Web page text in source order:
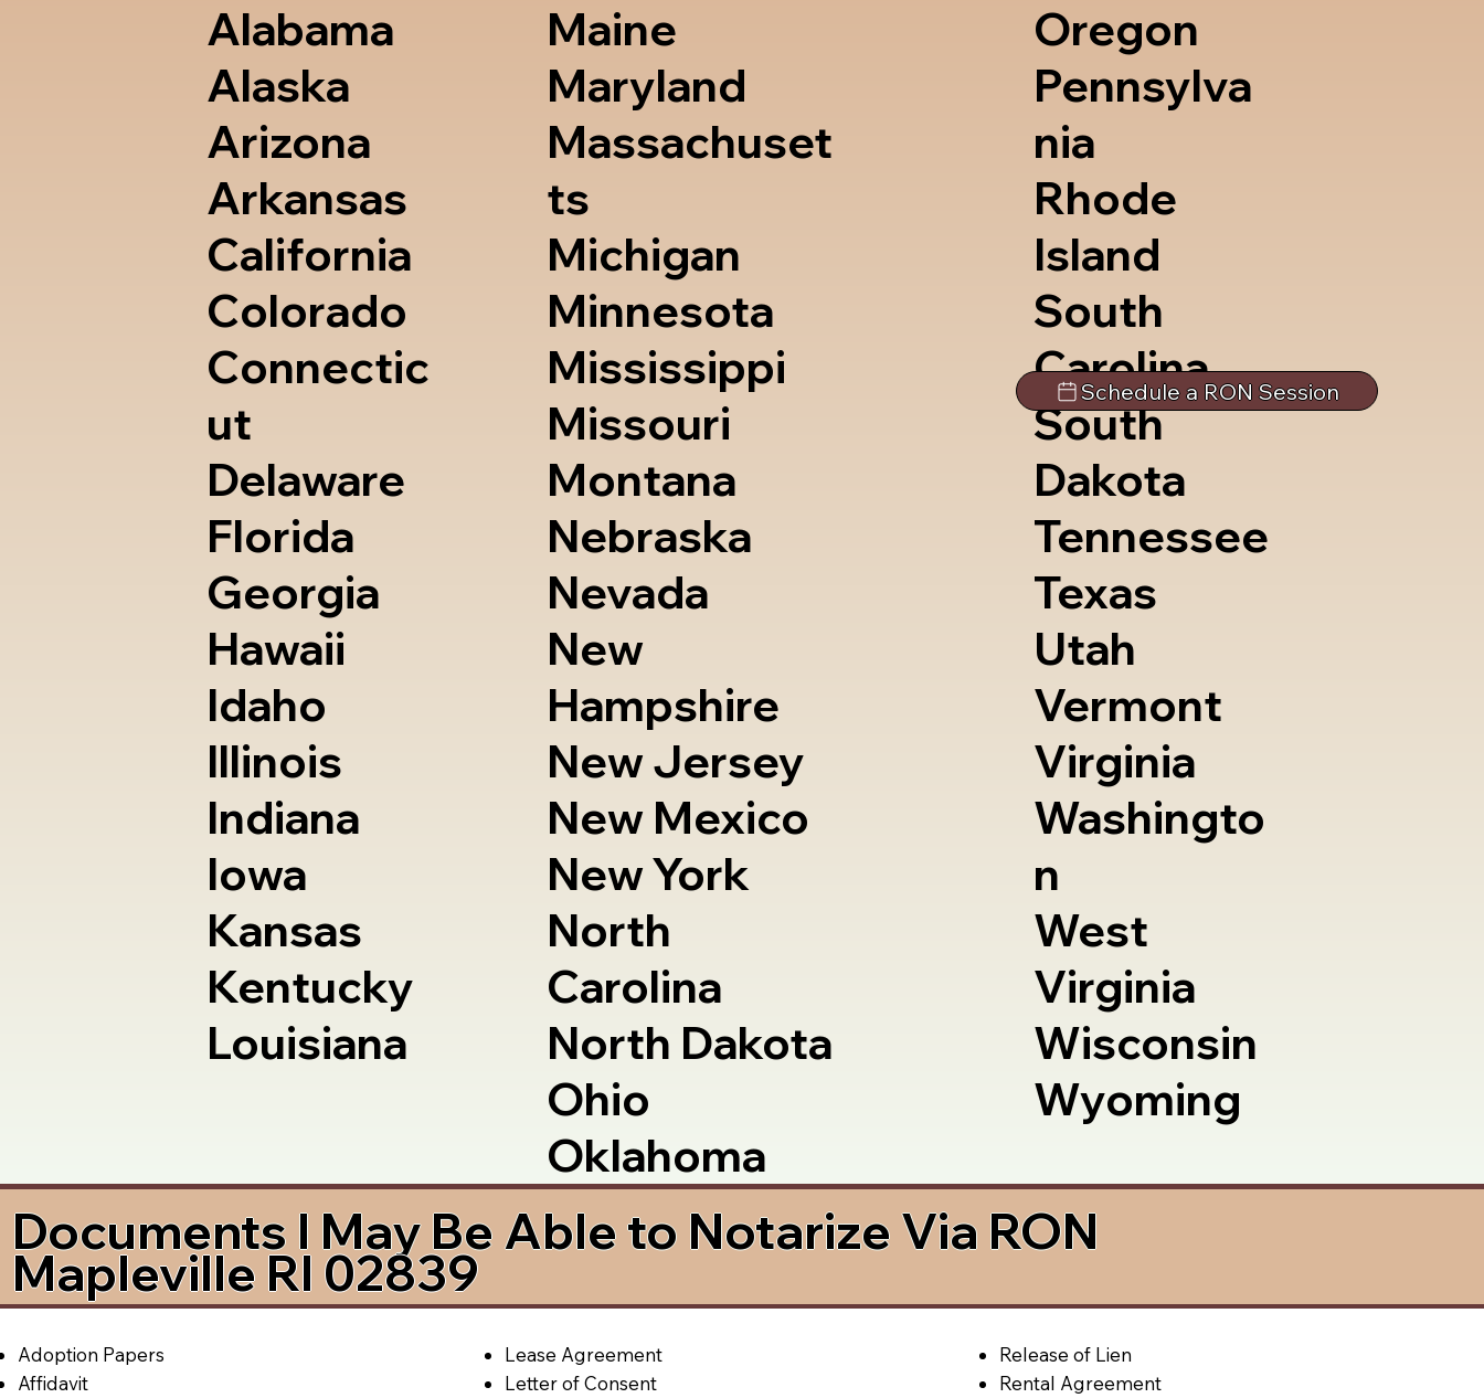
Alabama
Alaska
Arizona
Arkansas
California
Colorado
Connectic
ut
Delaware
Florida
Georgia
Hawaii
Idaho
Illinois
Indiana
Iowa
Kansas
Kentucky
Louisiana
Maine
Maryland
Massachuset
ts
Michigan
Minnesota
Mississippi
Missouri
Montana
Nebraska
Nevada
New
Hampshire
New Jersey
New Mexico
New York
North
Carolina
North Dakota
Ohio
Oklahoma
Oregon
Pennsylva
nia
Rhode
Island
South
Carolina
South
Dakota
Tennessee
Texas
Utah
Vermont
Virginia
Washingto
n
West
Virginia
Wisconsin
Wyoming
Schedule a RON Session
Documents I May Be Able to Notarize Via RON
Mapleville RI 02839
Adoption Papers
Affidavit
Lease Agreement
Letter of Consent
Release of Lien
Rental Agreement